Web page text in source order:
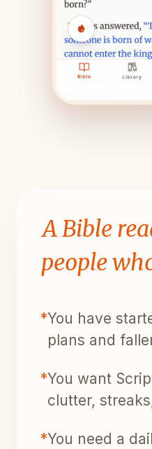
A Bible
people
*You have
plans and
*You want
clutter,
*You need a